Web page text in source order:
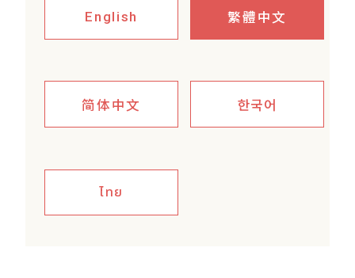
English 繁體中文
简体中文 한국어
ไทย